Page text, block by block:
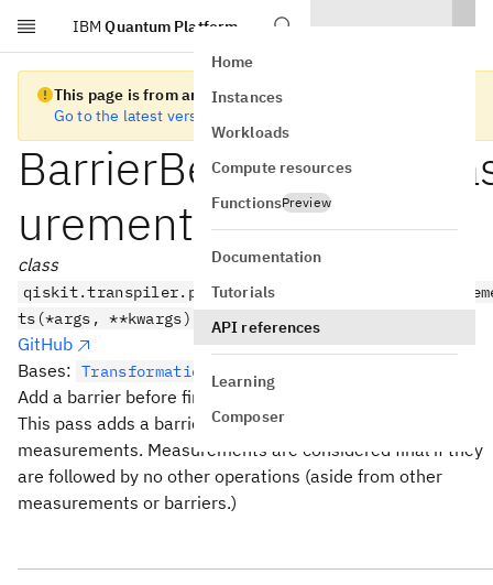
Skip to main content
IBM Quantum Platform
Home
Instances
Workloads
Compute resources
FunctionsPreview
Documentation
Tutorials
API references
Learning
Composer
This page is from an old version of Qiskit SDK
Go to the latest version
urements
class
ts(*args, **kwargs)
GitHub
Bases: TransformationPass
Add a barrier before final measurements.
This pass adds a barrier before the set of final
measurements. Measurements are considered final if they
are followed by no other operations (aside from other
measurements or barriers.)